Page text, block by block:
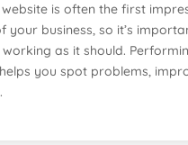
is often the first
your business, so it’s
working as it should.
you spot problems,